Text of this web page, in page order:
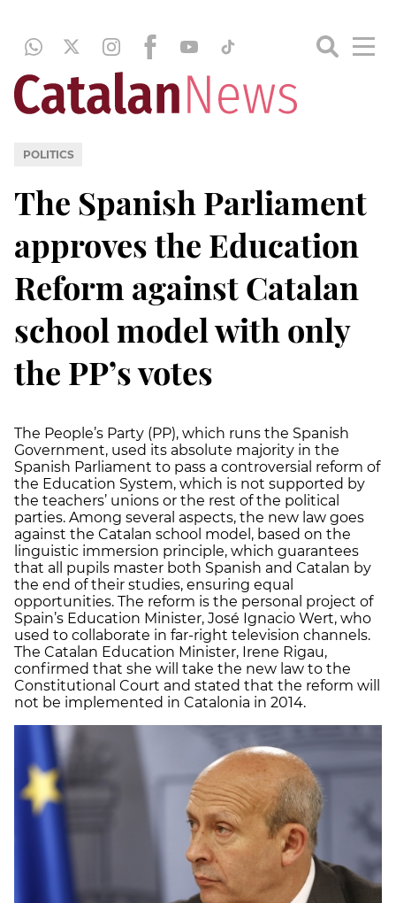
POLITICS
The Spanish Parliament
approves the Education
Reform against Catalan
school model with only
the PP’s votes
The People’s Party (PP), which runs the Spanish
Government, used its absolute majority in the
Spanish Parliament to pass a controversial reform of
the Education System, which is not supported by
the teachers’ unions or the rest of the political
parties. Among several aspects, the new law goes
against the Catalan school model, based on the
linguistic immersion principle, which guarantees
that all pupils master both Spanish and Catalan by
the end of their studies, ensuring equal
opportunities. The reform is the personal project of
Spain’s Education Minister, José Ignacio Wert, who
used to collaborate in far-right television channels.
The Catalan Education Minister, Irene Rigau,
confirmed that she will take the new law to the
Constitutional Court and stated that the reform will
not be implemented in Catalonia in 2014.